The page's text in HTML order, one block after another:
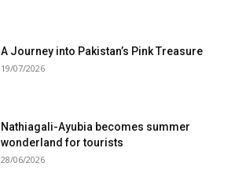
A Journey into Pakistan’s Pink Treasure
19/07/2026
Nathiagali-Ayubia becomes summer
wonderland for tourists
28/06/2026